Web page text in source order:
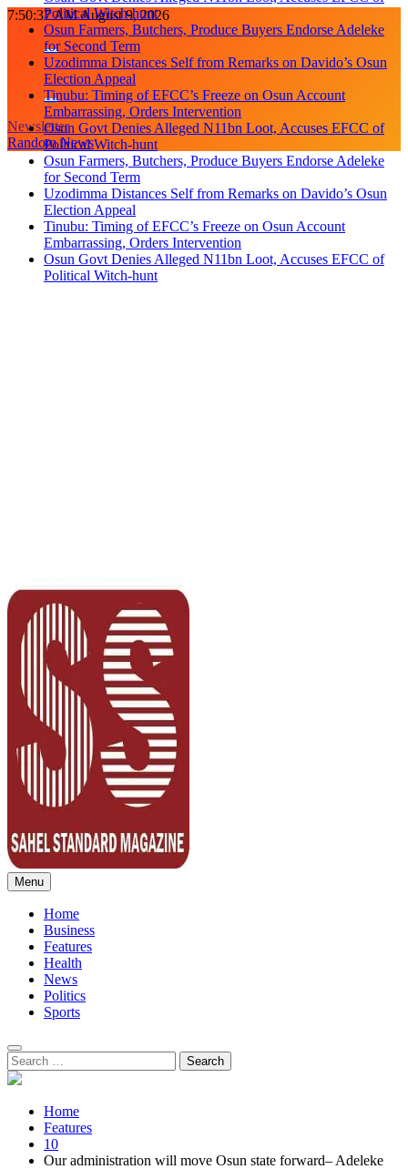
Skip
content
7:50:38 AMAugust 9, 2026
Political Witch-hunt
Osun Farmers, Butchers, Produce Buyers Endorse Adeleke
for Second Term
Uzodimma Distances Self from Remarks on Davido’s Osun
Election Appeal
Tinubu: Timing of EFCC’s Freeze on Osun Account
Embarrassing, Orders Intervention
Osun Govt Denies Alleged N11bn Loot, Accuses EFCC of
Political Witch-hunt
Osun Farmers, Butchers, Produce Buyers Endorse Adeleke
for Second Term
Uzodimma Distances Self from Remarks on Davido’s Osun
Election Appeal
Tinubu: Timing of EFCC’s Freeze on Osun Account
Embarrassing, Orders Intervention
Osun Govt Denies Alleged N11bn Loot, Accuses EFCC of
Political Witch-hunt
Newsletter
Random News
Sahel Standard
Deeper Insight
Menu
Home
Business
Features
Health
News
Politics
Sports
Search
for:
Home
Features
10
Our administration will move Osun state forward– Adeleke